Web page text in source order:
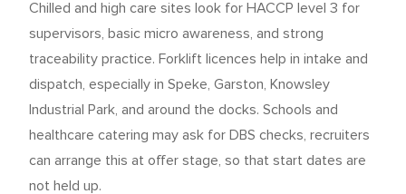
Chilled and high care sites look for HACCP level 3 for
supervisors, basic micro awareness, and strong
traceability practice. Forklift licences help in intake and
dispatch, especially in Speke, Garston, Knowsley
Industrial Park, and around the docks. Schools and
healthcare catering may ask for DBS checks, recruiters
can arrange this at offer stage, so that start dates are
not held up.